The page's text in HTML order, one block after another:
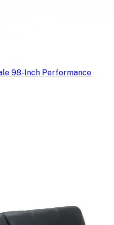
98-Inch Performance